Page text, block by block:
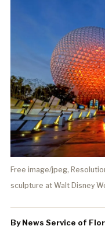
Free image/jpeg,
sculpture at Walt Disney
By News Service of